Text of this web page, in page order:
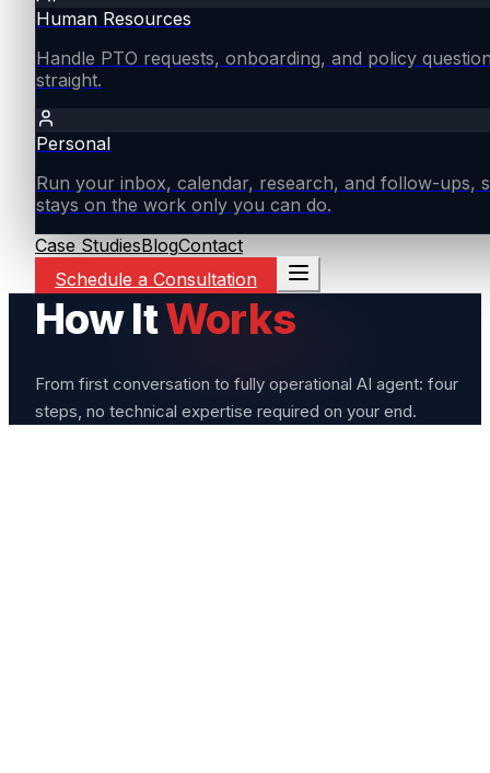
Human Resources
Handle PTO requests, onboarding, and policy
straight.
Personal
Run your inbox, calendar, research, and follow-ups,
stays on the work only you can do.
Case StudiesBlogContact
Schedule a Consultation
How ItWorks
From first conversation to fully operational AI agent: four
steps, no technical expertise required on your end.